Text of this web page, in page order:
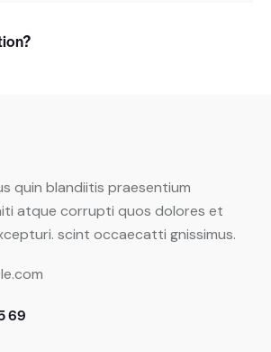
quin blandiitis praesentium
atque corrupti quos dolores et
scint occaecatti gnissimus.
69